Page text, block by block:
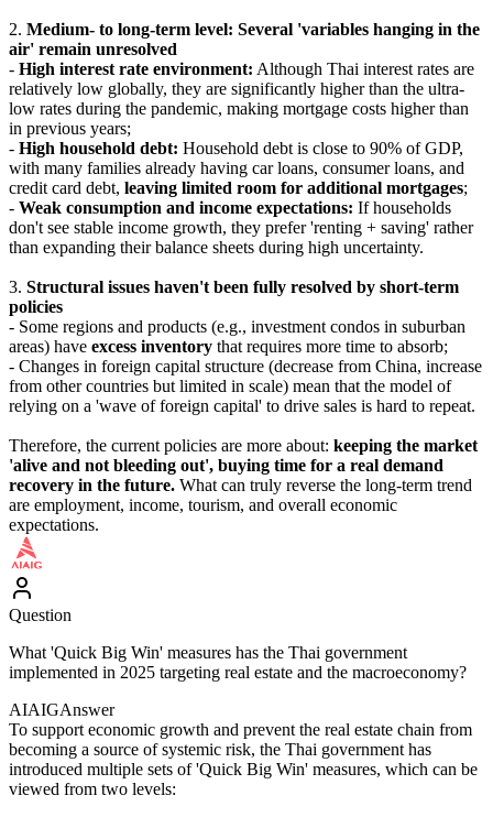
2. Medium- to long-term level: Several 'variables hanging in the
air' remain unresolved
- High interest rate environment: Although Thai interest rates are
relatively low globally, they are significantly higher than the ultra-
low rates during the pandemic, making mortgage costs higher than
in previous years;
- High household debt: Household debt is close to 90% of GDP,
with many families already having car loans, consumer loans, and
credit card debt, leaving limited room for additional mortgages;
- Weak consumption and income expectations: If households
don't see stable income growth, they prefer 'renting + saving' rather
than expanding their balance sheets during high uncertainty.
3. Structural issues haven't been fully resolved by short-term
policies
- Some regions and products (e.g., investment condos in suburban
areas) have excess inventory that requires more time to absorb;
- Changes in foreign capital structure (decrease from China, increase
from other countries but limited in scale) mean that the model of
relying on a 'wave of foreign capital' to drive sales is hard to repeat.
Therefore, the current policies are more about: keeping the market
'alive and not bleeding out', buying time for a real demand
recovery in the future. What can truly reverse the long-term trend
are employment, income, tourism, and overall economic
expectations.
Question
What 'Quick Big Win' measures has the Thai government
implemented in 2025 targeting real estate and the macroeconomy?
AIAIGAnswer
To support economic growth and prevent the real estate chain from
becoming a source of systemic risk, the Thai government has
introduced multiple sets of 'Quick Big Win' measures, which can be
viewed from two levels: